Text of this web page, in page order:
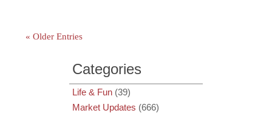
« Older Entries
Categories
Life & Fun (39)
Market Updates (666)